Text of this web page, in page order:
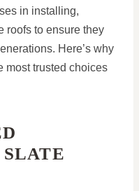
in installing,
roofs to ensure they
Here’s why
most trusted choices